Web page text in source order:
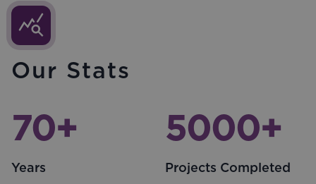
Our Stats
70+
Years
5000+
Projects Completed